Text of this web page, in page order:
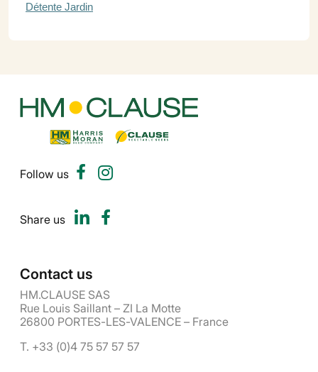
Détente Jardin
Follow us
Share us
Contact us
HM.CLAUSE SAS
Rue Louis Saillant – ZI La Motte
26800 PORTES-LES-VALENCE – France
T. +33 (0)4 75 57 57 57